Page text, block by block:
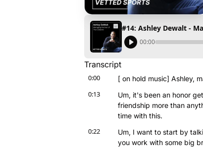
#14: Ashley Dewalt -
00:00
Transcript
0:00 [ on hold music] Ashley,
0:13
Um, it's been an honor
friendship more than
time with this.
0:22
Um, I want to start by
you work with some big